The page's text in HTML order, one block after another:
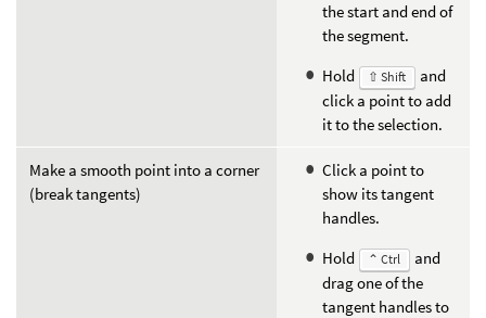
the start and end of
the segment.
Hold
⇧ Shift
and
click a point to add
it to the selection.
Make a smooth point into a corner
(break tangents)
Click a point to
show its tangent
handles.
Hold
⌃ Ctrl
and
drag one of the
tangent handles to